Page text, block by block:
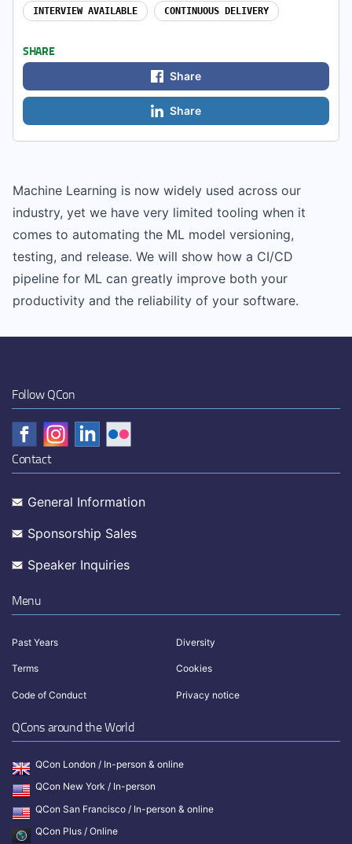
Machine Learning is now widely used across our
industry, yet we have very limited tooling when it
comes to automating the ML model versioning,
testing, and release. We will show how a CI/CD
pipeline for ML can greatly improve both your
productivity and the reliability of your software.
INTERVIEW AVAILABLE CONTINUOUS DELIVERY
SHARE
Share
Share
Follow QCon
Contact
General Information
Sponsorship Sales
Speaker Inquiries
Menu
Past Years Diversity
Terms Cookies
Code of Conduct Privacy notice
QCons around the World
QCon London / In-person & online
QCon New York / In-person
QCon San Francisco / In-person & online
QCon Plus / Online